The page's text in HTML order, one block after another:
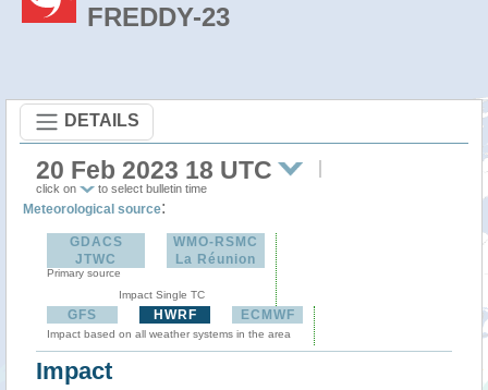
FREDDY-23
DETAILS
20 Feb 2023 18 UTC
click on to select bulletin time
Meteorological source:
GDACS
JTWC
Primary source
WMO-RSMC
La Réunion
Impact Single TC
GFS HWRF ECMWF
Impact based on all weather systems in the area
Impact